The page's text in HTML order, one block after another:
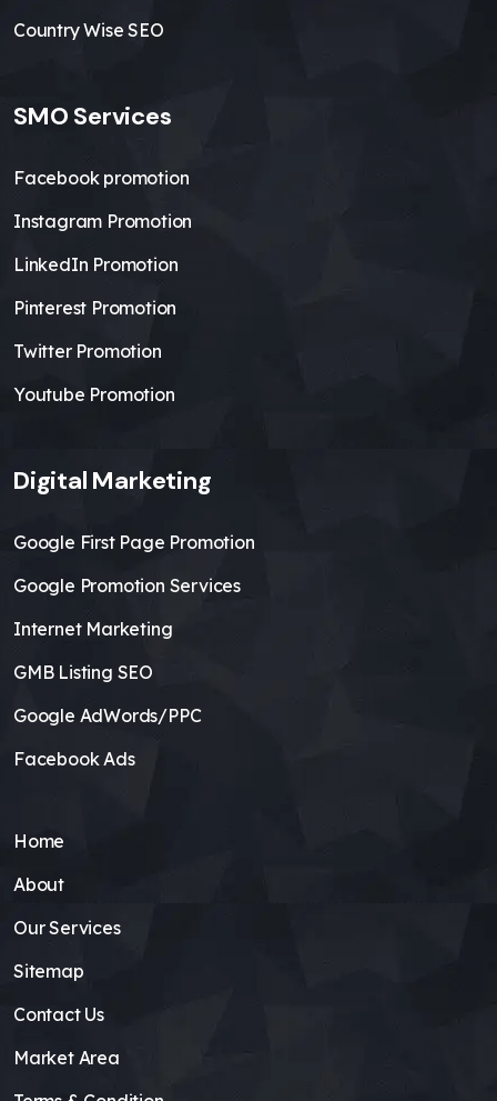
Country Wise SEO
SMO Services
Facebook promotion
Instagram Promotion
LinkedIn Promotion
Pinterest Promotion
Twitter Promotion
Youtube Promotion
Digital Marketing
Google First Page Promotion
Google Promotion Services
Internet Marketing
GMB Listing SEO
Google AdWords/PPC
Facebook Ads
Home
About
Our Services
Sitemap
Contact Us
Market Area